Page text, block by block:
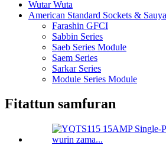
Wutar Wuta
American Standard Sockets &
Farashin GFCI
Sabbin Series
Saeb Series Module
Saem Series
Sarkar Series
Module Series Module
Fitattun samfuran